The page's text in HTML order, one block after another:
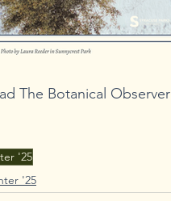
The Botanical Observer
'25
'25